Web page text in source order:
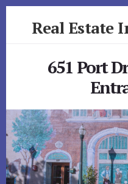
Real Estate
651 Port